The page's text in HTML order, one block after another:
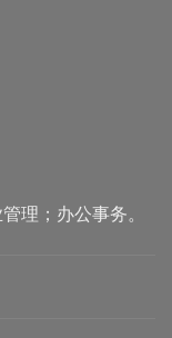
理；办公事务。